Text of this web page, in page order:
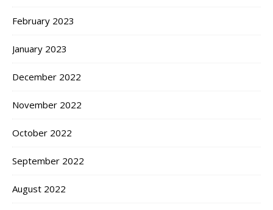
February 2023
January 2023
December 2022
November 2022
October 2022
September 2022
August 2022